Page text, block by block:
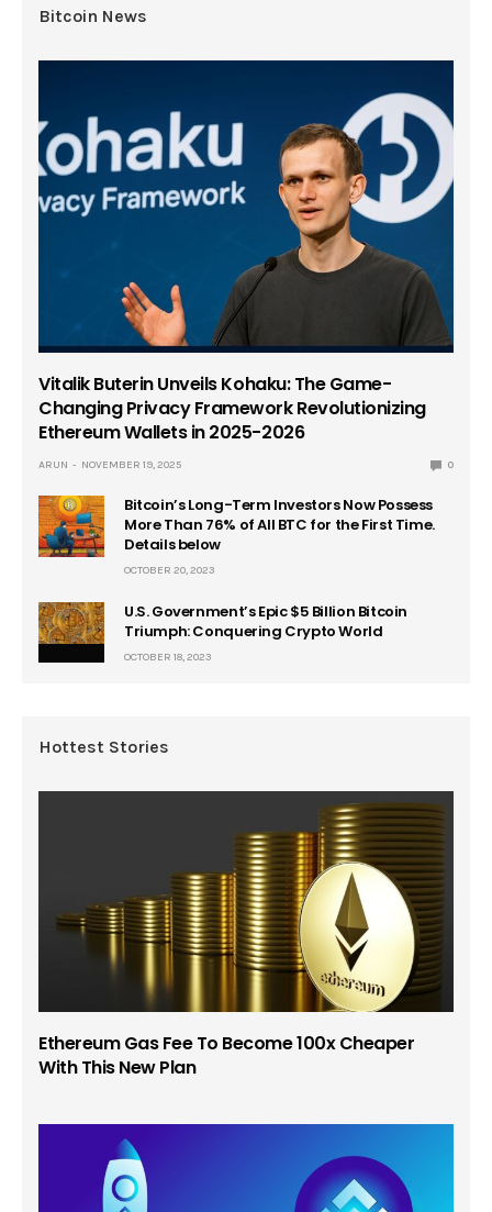
Bitcoin News
Vitalik Buterin Unveils Kohaku: The Game-
Changing Privacy Framework Revolutionizing
Ethereum Wallets in 2025-2026
ARUN NOVEMBER 19, 2025 0
Bitcoin’s Long-Term Investors Now Possess
More Than 76% of All BTC for the First Time.
Details below
OCTOBER 20, 2023
U.S. Government’s Epic $5 Billion Bitcoin
Triumph: Conquering Crypto World
OCTOBER 18, 2023
Hottest Stories
Ethereum Gas Fee To Become 100x Cheaper
With This New Plan